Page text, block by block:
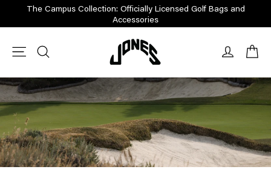
The Campus Collection: Officially Licensed Golf Bags and
Accessories
Site navigation Log in